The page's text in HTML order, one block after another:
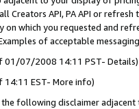
Creators API, PA API or
on which you requested and
of acceptable
01/07/2008 14:11 PST- Details)
14:11 EST- More info)
following disclaimer